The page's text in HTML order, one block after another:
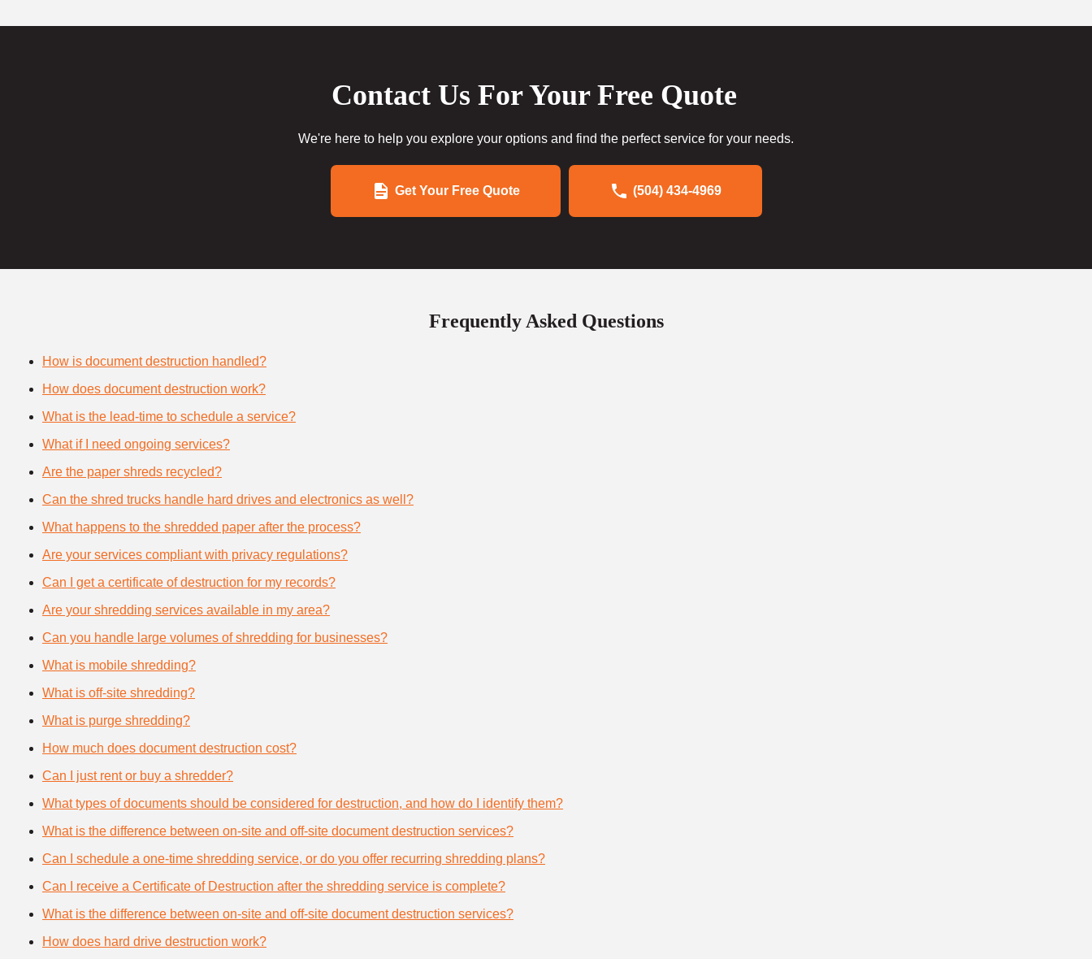
Contact Us For Your Free Quote
We're here to help you explore your options and find the perfect service for your needs.
Get Your Free Quote (504) 434-4969
Frequently Asked Questions
How is document destruction handled?
How does document destruction work?
What is the lead-time to schedule a service?
What if I need ongoing services?
Are the paper shreds recycled?
Can the shred trucks handle hard drives and electronics as well?
What happens to the shredded paper after the process?
Are your services compliant with privacy regulations?
Can I get a certificate of destruction for my records?
Are your shredding services available in my area?
Can you handle large volumes of shredding for businesses?
What is mobile shredding?
What is off-site shredding?
What is purge shredding?
How much does document destruction cost?
Can I just rent or buy a shredder?
What types of documents should be considered for destruction, and how do I identify them?
What is the difference between on-site and off-site document destruction services?
Can I schedule a one-time shredding service, or do you offer recurring shredding plans?
Can I receive a Certificate of Destruction after the shredding service is complete?
What is the difference between on-site and off-site document destruction services?
How does hard drive destruction work?